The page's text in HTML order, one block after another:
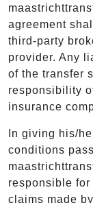
agreement
third-party
provider. Any
of the transfer
responsibility
insurance
In giving his/
conditions
responsible
claims made